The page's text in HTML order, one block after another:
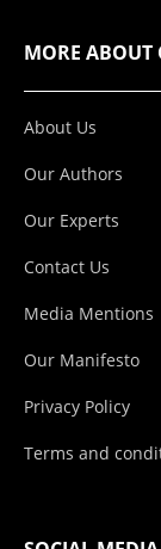
MORE ABOUT
About Us
Our Authors
Our Experts
Contact Us
Media Mentions
Our Manifesto
Privacy Policy
Terms and